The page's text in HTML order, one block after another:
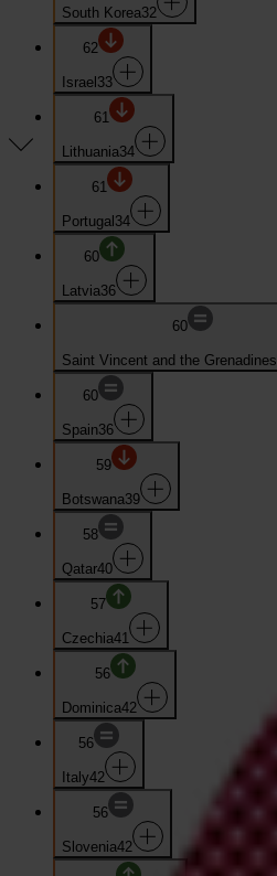
South Korea32
62
Israel 33
61
Lithuania34
61
Portugal 34
60
Latvia36
60
Saint Vincent and the Grenadines
60
Spain36
59
Botswana39
58
Qatar40
57
Czechia41
56
Dominica42
56
Italy42
56
Slovenia42